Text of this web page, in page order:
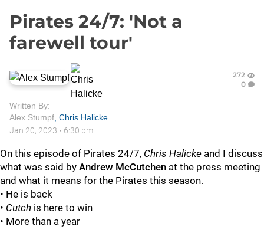
Pirates 24/7: 'Not a
farewell tour'
272
0
Written By:
Alex Stumpf Chris Halicke
Jan 20, 2023 • 6:30 pm
On this episode of Pirates 24/7, Chris Halicke and I discuss
what was said by Andrew McCutchen at the press meeting
and what it means for the Pirates this season.
• He is back
• Cutch is here to win
• More than a year